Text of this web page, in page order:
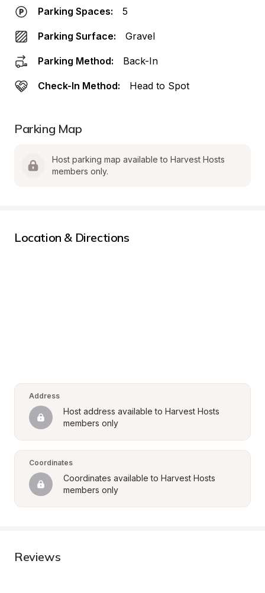
Parking Spaces: 5
Parking Surface: Gravel
Parking Method: Back-In
Check-In Method: Head to Spot
Parking Map
Host parking map available to Harvest Hosts
members only.
Location & Directions
Address
Host address available to Harvest Hosts
members only
Coordinates
Coordinates available to Harvest Hosts
members only
Reviews